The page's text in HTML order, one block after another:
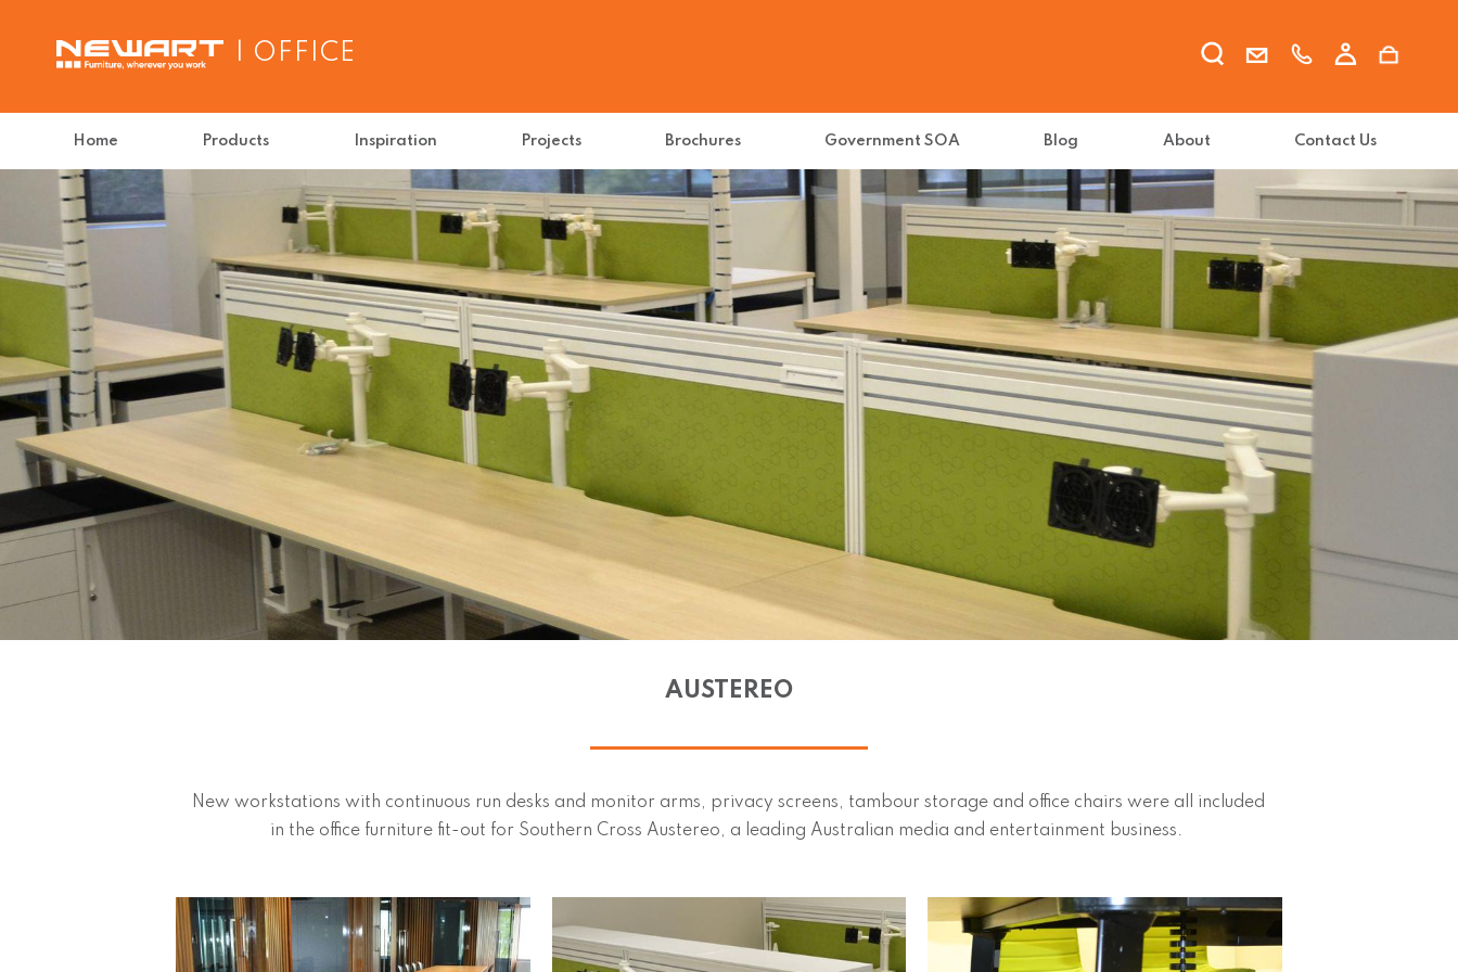
| OFFICE
Home Products Inspiration Projects Brochures Government SOA Blog About Contact Us
AUSTEREO
New workstations with continuous run desks and monitor arms, privacy screens, tambour storage and office chairs were all included
in the office furniture fit-out for Southern Cross Austereo, a leading Australian media and entertainment business.